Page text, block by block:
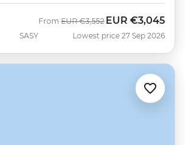
SASY
From Was
EUR €3,552 Now
EUR €3,045
Lowest price 27 Sep 2026